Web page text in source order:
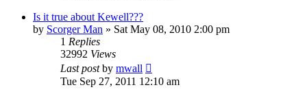
Is it true about Kewell???
by Scorger Man » Sat May 08, 2010 2:00 pm
1 Replies
32992 Views
Last postby mwall
Tue Sep 27, 2011 12:10 am